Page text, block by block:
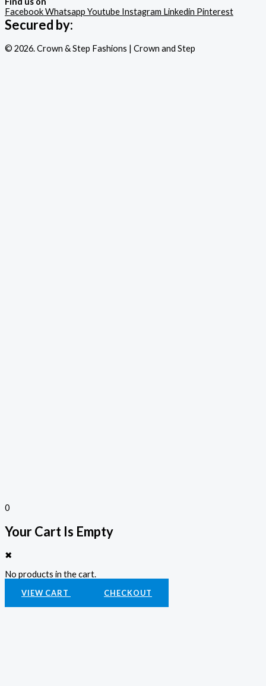
FacebookWhatsapp Youtube Instagram Linkedin Pinterest
Secured by:
© 2026. Crown & Step Fashions | Crown and Step
0
Your Cart Is Empty
✖
No products in the cart.
VIEW CART CHECKOUT